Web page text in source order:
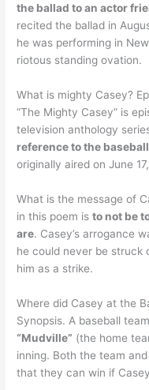
the ballad to an actor
recited the ballad in
he was performing in
riotous standing ovation.
What is mighty Casey?
“The Mighty Casey” is
television anthology
reference to the baseball
originally aired on June
What is the message of
in this poem isto not be
are. Casey’s arrogance
he could never be struck
him as a strike.
Where did Casey at the
Synopsis. A baseball
“Mudville” (the home
inning. Both the team
that they can win if